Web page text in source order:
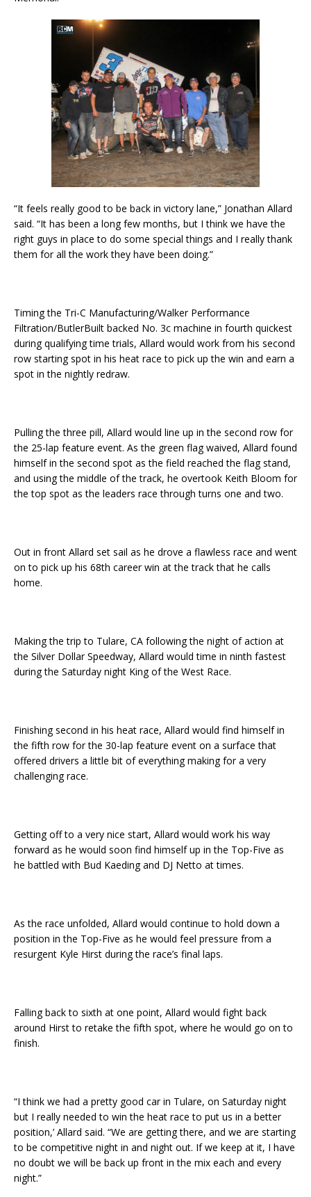
“It feels really good to be back in victory lane,” Jonathan Allard
said. “It has been a long few months, but I think we have the
right guys in place to do some special things and I really thank
them for all the work they have been doing.”
Timing the Tri-C Manufacturing/Walker Performance
Filtration/ButlerBuilt backed No. 3c machine in fourth quickest
during qualifying time trials, Allard would work from his second
row starting spot in his heat race to pick up the win and earn a
spot in the nightly redraw.
Pulling the three pill, Allard would line up in the second row for
the 25-lap feature event. As the green flag waived, Allard found
himself in the second spot as the field reached the flag stand,
and using the middle of the track, he overtook Keith Bloom for
the top spot as the leaders race through turns one and two.
Out in front Allard set sail as he drove a flawless race and went
on to pick up his 68th career win at the track that he calls
home.
Making the trip to Tulare, CA following the night of action at
the Silver Dollar Speedway, Allard would time in ninth fastest
during the Saturday night King of the West Race.
Finishing second in his heat race, Allard would find himself in
the fifth row for the 30-lap feature event on a surface that
offered drivers a little bit of everything making for a very
challenging race.
Getting off to a very nice start, Allard would work his way
forward as he would soon find himself up in the Top-Five as
he battled with Bud Kaeding and DJ Netto at times.
As the race unfolded, Allard would continue to hold down a
position in the Top-Five as he would feel pressure from a
resurgent Kyle Hirst during the race’s final laps.
Falling back to sixth at one point, Allard would fight back
around Hirst to retake the fifth spot, where he would go on to
finish.
“I think we had a pretty good car in Tulare, on Saturday night
but I really needed to win the heat race to put us in a better
position,’ Allard said. “We are getting there, and we are starting
to be competitive night in and night out. If we keep at it, I have
no doubt we will be back up front in the mix each and every
night.”